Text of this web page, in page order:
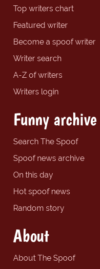
Top writers chart
Featured writer
Become a spoof writer
Writer search
A-Z of writers
Writers login
Funny archive
Search The Spoof
Spoof news archive
On this day
Hot spoof news
Random story
About
About The Spoof